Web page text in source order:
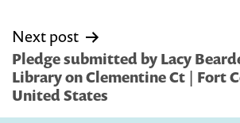
Next post
Pledge submitted by Lacy
Library on Clementine Ct | Fort
United States